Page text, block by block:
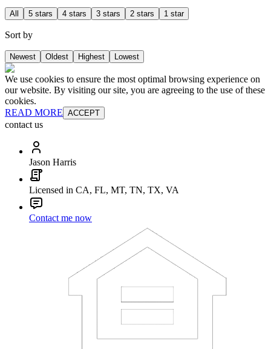
All 5 stars 4 stars 3 stars 2 stars 1 star
Sort by
Newest Oldest Highest Lowest
We use cookies to ensure the most optimal browsing experience on
our website. By visiting our site, you are agreeing to the use of these
cookies.
READ MORE ACCEPT
contact us
Jason Harris
Licensed in CA, FL, MT, TN, TX, VA
Contact me now